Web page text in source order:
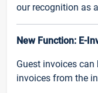
our recognition as
New Function: E-
Guest invoices
invoices from the